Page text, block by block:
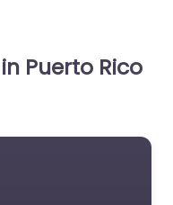
Puerto Rico